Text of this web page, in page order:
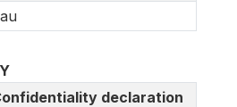
declaration